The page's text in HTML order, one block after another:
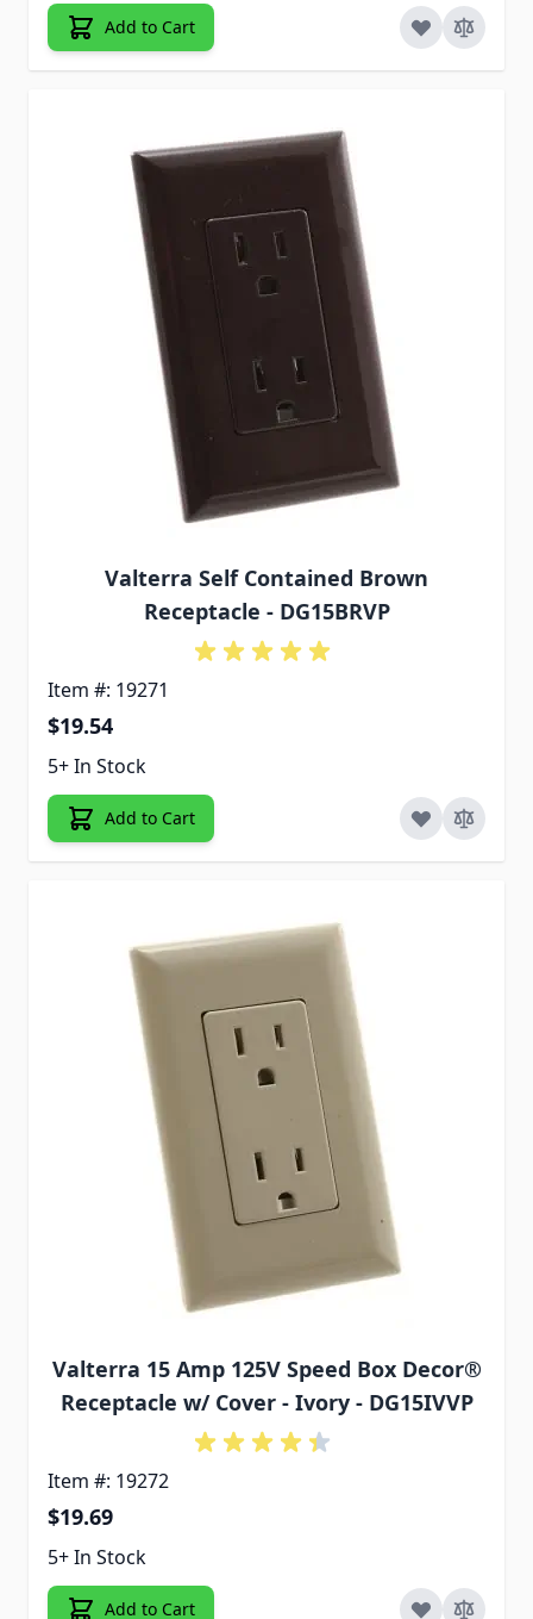
Add to Cart
Valterra Self Contained Brown
Receptacle - DG15BRVP
Item #: 19271
$19.54
5+ In Stock
Add to Cart
Valterra 15 Amp 125V Speed Box Decor®
Receptacle w/ Cover - Ivory - DG15IVVP
Item #: 19272
$19.69
5+ In Stock
Add to Cart